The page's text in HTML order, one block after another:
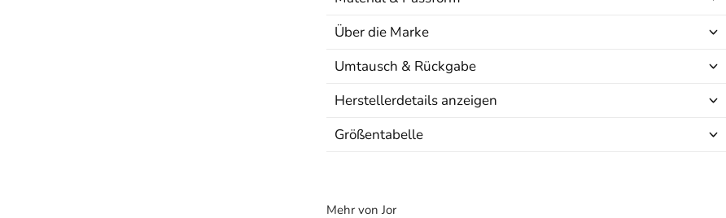
Über die Marke
Umtausch & Rückgabe
Herstellerdetails anzeigen
Größentabelle
Mehr von Jor